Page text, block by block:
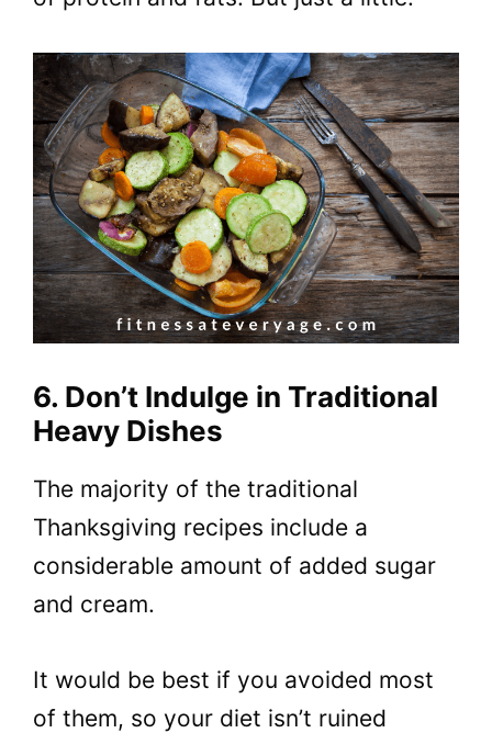
6. Don’t Indulge in Traditional
Heavy Dishes
The majority of the traditional
Thanksgiving recipes include a
considerable amount of added sugar
and cream.
It would be best if you avoided most
of them, so your diet isn’t ruined